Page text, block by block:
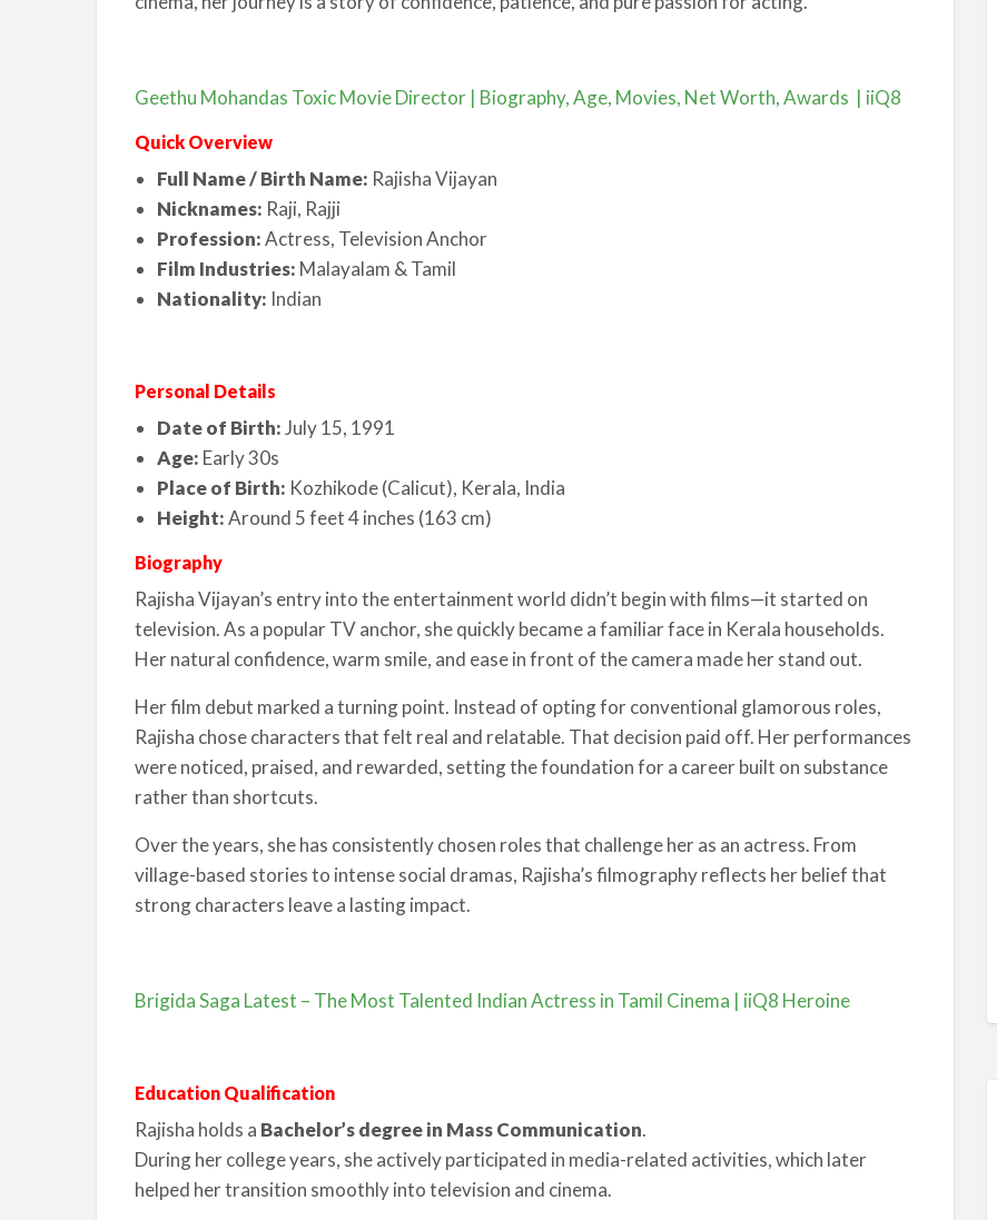
Geethu Mohandas Toxic Movie Director | Biography, Age, Movies, Net Worth, Awards | iiQ8
Quick Overview
Full Name / Birth Name: Rajisha Vijayan
Nicknames: Raji, Rajji
Profession:Actress, Television Anchor
Film Industries: Malayalam & Tamil
Nationality: Indian
Personal Details
Date of Birth:July 15, 1991
Age: Early 30s
Place of Birth: Kozhikode (Calicut), Kerala, India
Height:Around 5 feet 4 inches (163 cm)
Biography
Rajisha Vijayan’s entry into the entertainment world didn’t begin with films—it started on
television. As a popular TV anchor, she quickly became a familiar face in Kerala households.
Her natural confidence, warm smile, and ease in front of the camera made her stand out.
Her film debut marked a turning point. Instead of opting for conventional glamorous roles,
Rajisha chose characters that felt real and relatable. That decision paid off. Her performances
were noticed, praised, and rewarded, setting the foundation for a career built on substance
rather than shortcuts.
Over the years, she has consistently chosen roles that challenge her as an actress. From
village-based stories to intense social dramas, Rajisha’s filmography reflects her belief that
strong characters leave a lasting impact.
Brigida Saga Latest – The Most Talented Indian Actress in Tamil Cinema | iiQ8 Heroine
Education Qualification
Rajisha holds a Bachelor’s degree in Mass Communication.
During her college years, she actively participated in media-related activities, which later
helped her transition smoothly into television and cinema.